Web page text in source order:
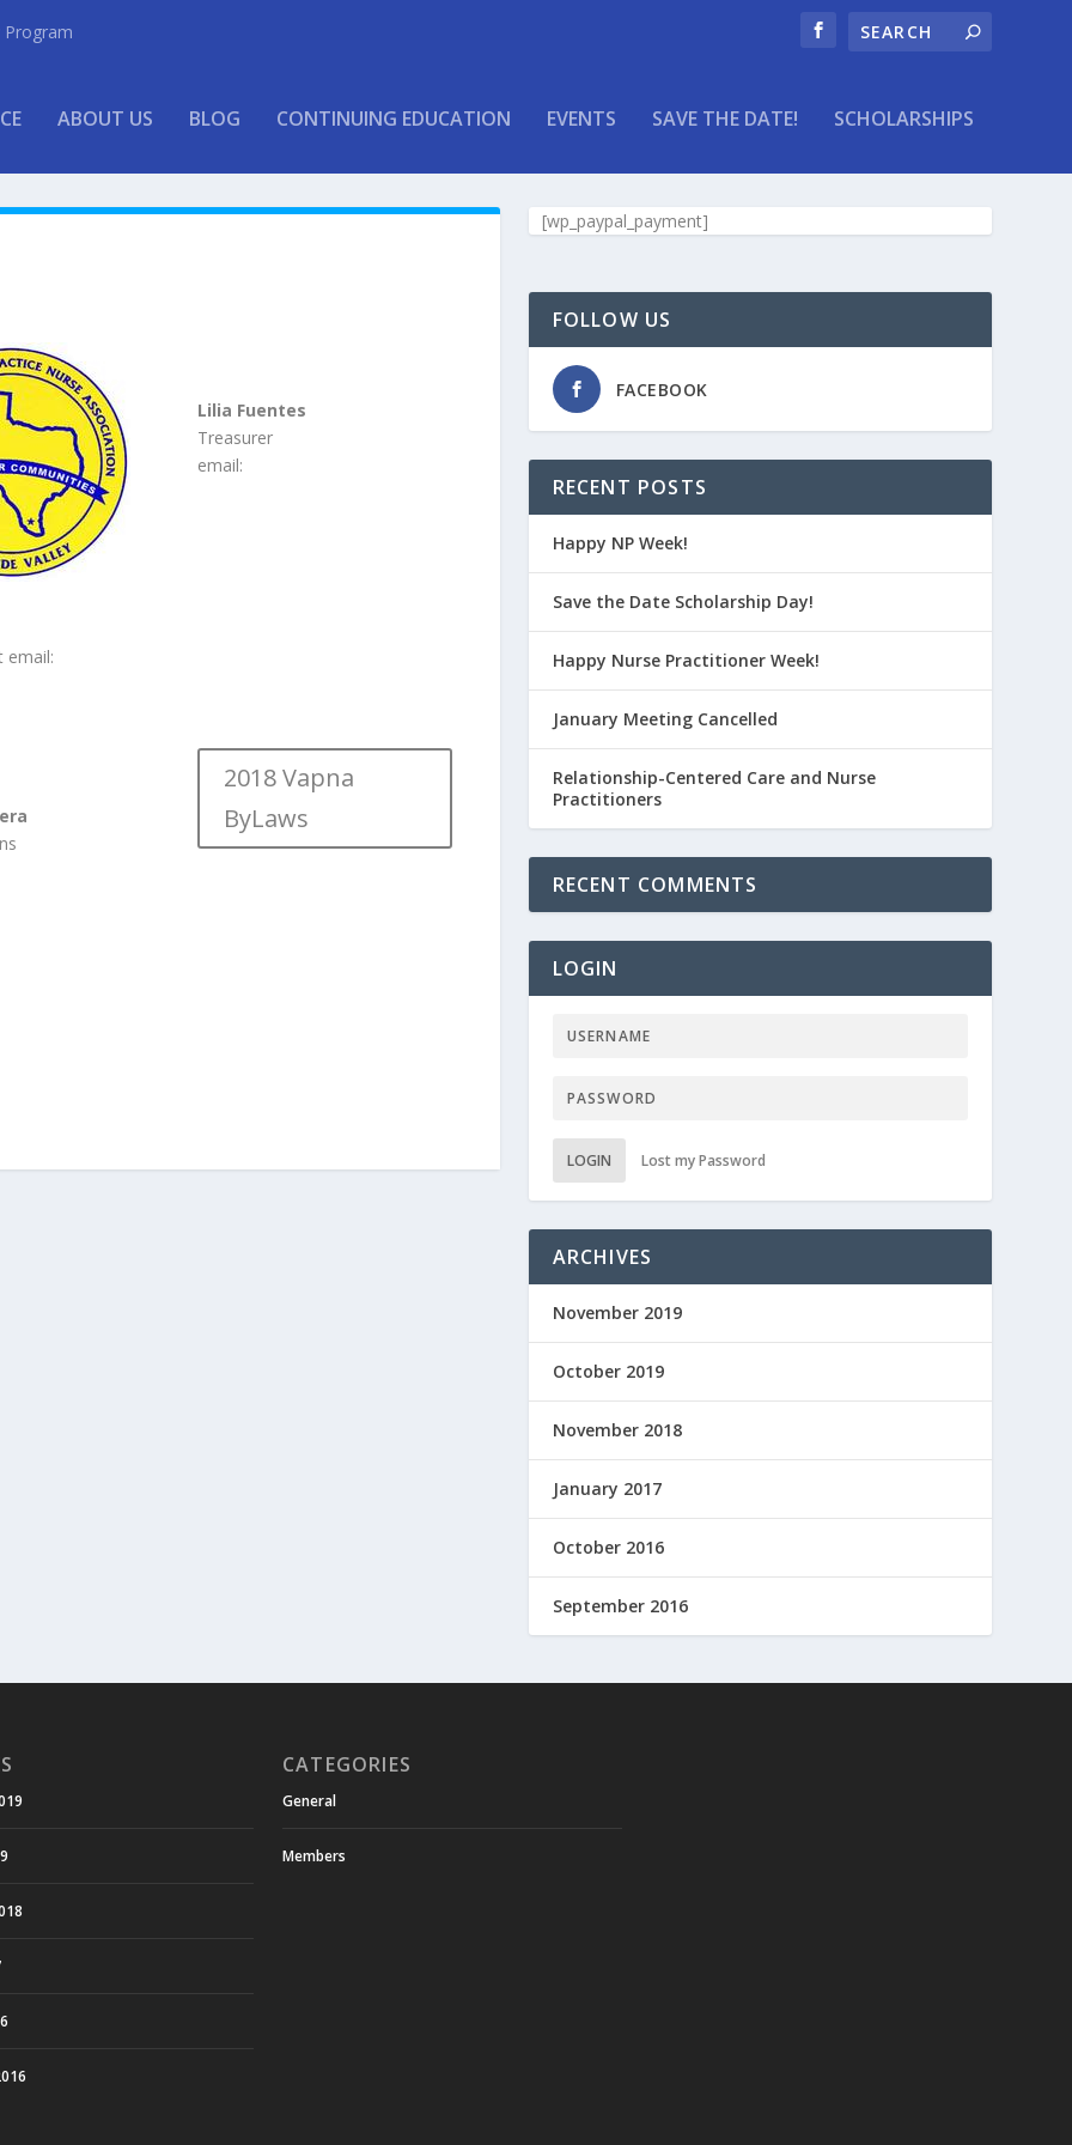
Program
ABOUT US BLOG CONTINUING EDUCATION EVENTS SAVE THE DATE! SCHOLARSHIPS
email:
Lilia Fuentes
Treasurer
email:
2018 Vapna
ByLaws
[wp_paypal_payment]
FOLLOW US
FACEBOOK
RECENT POSTS
Happy NP Week!
Save the Date Scholarship Day!
Happy Nurse Practitioner Week!
January Meeting Cancelled
Relationship-Centered Care and Nurse
Practitioners
RECENT COMMENTS
LOGIN
LOGIN Lost my Password
ARCHIVES
November 2019
October 2019
November 2018
January 2017
October 2016
September 2016
CATEGORIES
General
Members